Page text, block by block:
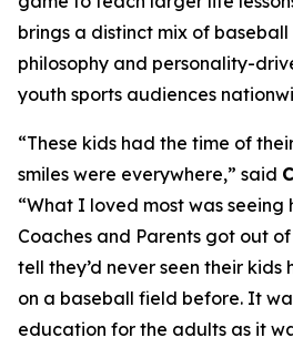
brings a distinct mix of
philosophy and personality-
youth sports audiences
“These kids had the time of
smiles were everywhere,” said
“What I loved most was seeing
Coaches and Parents got out
tell they’d never seen their kids
on a baseball field before. It
education for the adults as it